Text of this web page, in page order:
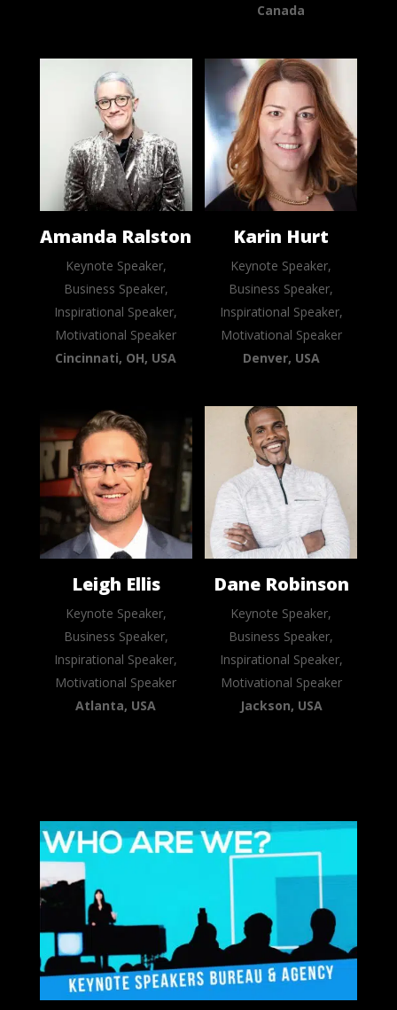
Canada
Amanda Ralston
Keynote Speaker,
Business Speaker,
Inspirational Speaker,
Motivational Speaker
Cincinnati, OH, USA
Karin Hurt
Keynote Speaker,
Business Speaker,
Inspirational Speaker,
Motivational Speaker
Denver, USA
Leigh Ellis
Keynote Speaker,
Business Speaker,
Inspirational Speaker,
Motivational Speaker
Atlanta, USA
Dane Robinson
Keynote Speaker,
Business Speaker,
Inspirational Speaker,
Motivational Speaker
Jackson, USA